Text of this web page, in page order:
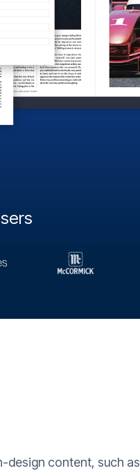
design content, such as